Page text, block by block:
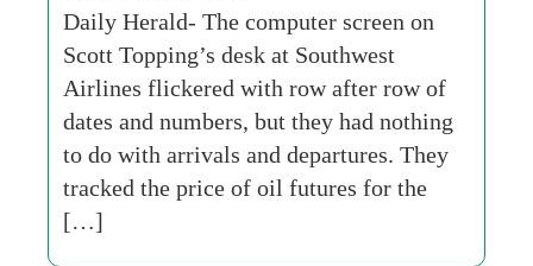
Daily Herald- The computer screen on
Scott Topping’s desk at Southwest
Airlines flickered with row after row of
dates and numbers, but they had nothing
to do with arrivals and departures. They
tracked the price of oil futures for the
[…]